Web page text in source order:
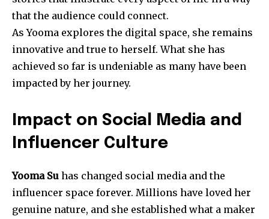
that the audience could connect.
As Yooma explores the digital space, she remains
innovative and true to herself. What she has
achieved so far is undeniable as many have been
impacted by her journey.
Impact on Social Media and
Influencer Culture
Yooma Su has changed social media and the
influencer space forever. Millions have loved her
genuine nature, and she established what a maker